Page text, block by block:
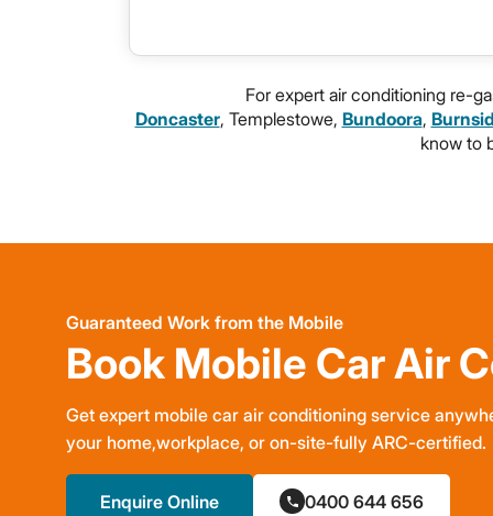
For expert air conditioning re-
Doncaster, Templestowe, Bundoora,
know to
Guaranteed Work from the Mobile
Book Mobile Car Air
Get expert mobile car air conditioning service
your home,workplace, or on-site-fully ARC-certified.
Enquire Online 0400 644 656